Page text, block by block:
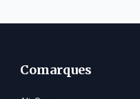
Comarques